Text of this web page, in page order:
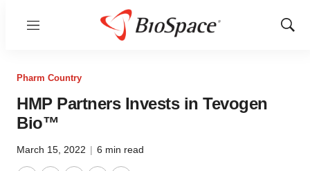
Menu
Show
Pharm Country
HMP Partners Invests in Tevogen
Bio™
March 15, 2022 | 6 min read